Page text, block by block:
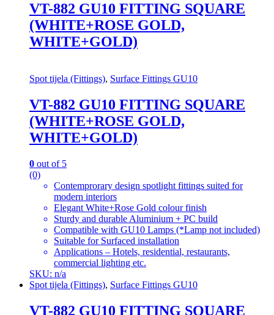
VT-882 GU10 FITTING SQUARE
(WHITE+ROSE GOLD,
WHITE+GOLD)
Spot tijela (Fittings), Surface Fittings GU10
VT-882 GU10 FITTING SQUARE
(WHITE+ROSE GOLD,
WHITE+GOLD)
0 out of 5
(0)
Contemprorary design spotlight fittings suited for
modern interiors
Elegant White+Rose Gold colour finish
Sturdy and durable Aluminium + PC build
Compatible with GU10 Lamps (*Lamp not included)
Suitable for Surfaced installation
Applications – Hotels, residential, restaurants,
commercial lighting etc.
SKU: n/a
Spot tijela (Fittings), Surface Fittings GU10
VT-882 GU10 FITTING SQUARE